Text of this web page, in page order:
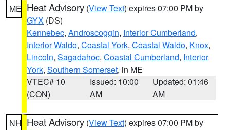
ME Heat Advisory (View Text) expires 07:00 PM by
GYX (DS)
Kennebec, Androscoggin, Interior Cumberland,
Interior Waldo, Coastal York, Coastal Waldo, Knox,
Lincoln, Sagadahoc, Coastal Cumberland, Interior
York, Southern Somerset, in ME
VTEC# 10
(CON)
Issued: 10:00
AM
Updated: 01:46
AM
NH Heat Advisory (View Text) expires 07:00 PM by